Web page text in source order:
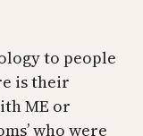
to people
is their
ME or
who were